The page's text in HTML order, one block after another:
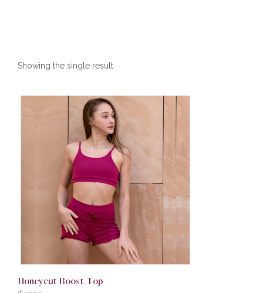
Showing the single result
Honeycut Boost Top